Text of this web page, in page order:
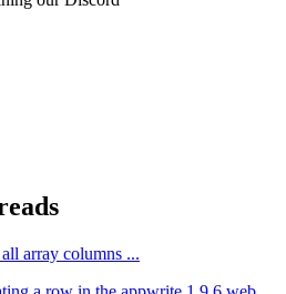
array columns ...